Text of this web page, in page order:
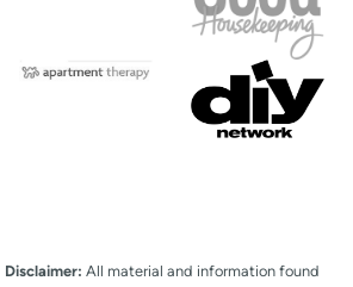
g
e
Disclaimer: All material and information found